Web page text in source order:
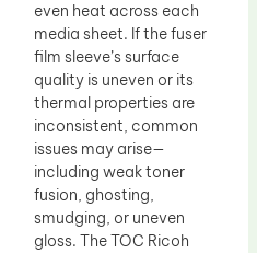
even heat across each
media sheet. If the fuser
film sleeve’s surface
quality is uneven or its
thermal properties are
inconsistent, common
issues may arise—
including weak toner
fusion, ghosting,
smudging, or uneven
gloss. The TOC Ricoh